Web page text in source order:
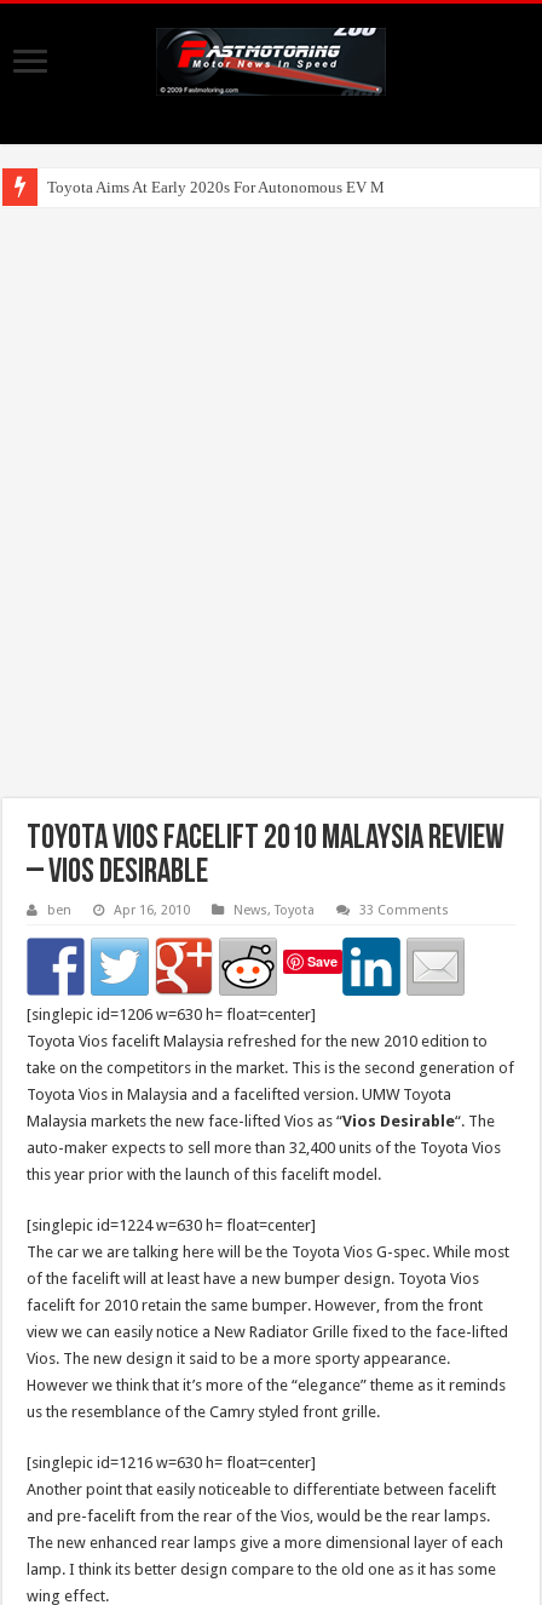
Toyota Aims At Early 2020s For Autonomous EV Mobility Services
Toyota Vios Facelift 2010 Malaysia Review
– Vios Desirable
ben Apr 16, 2010 News,Toyota 33 Comments
Save
[singlepic id=1206 w=630 h= float=center]
Toyota Vios facelift Malaysia refreshed for the new 2010 edition to
take on the competitors in the market. This is the second generation of
Toyota Vios in Malaysia and a facelifted version. UMW Toyota
Malaysia markets the new face-lifted Vios as “Vios Desirable“. The
auto-maker expects to sell more than 32,400 units of the Toyota Vios
this year prior with the launch of this facelift model.
[singlepic id=1224 w=630 h= float=center]
The car we are talking here will be the Toyota Vios G-spec. While most
of the facelift will at least have a new bumper design. Toyota Vios
facelift for 2010 retain the same bumper. However, from the front
view we can easily notice a New Radiator Grille fixed to the face-lifted
Vios. The new design it said to be a more sporty appearance.
However we think that it’s more of the “elegance” theme as it reminds
us the resemblance of the Camry styled front grille.
[singlepic id=1216 w=630 h= float=center]
Another point that easily noticeable to differentiate between facelift
and pre-facelift from the rear of the Vios, would be the rear lamps.
The new enhanced rear lamps give a more dimensional layer of each
lamp. I think its better design compare to the old one as it has some
wing effect.